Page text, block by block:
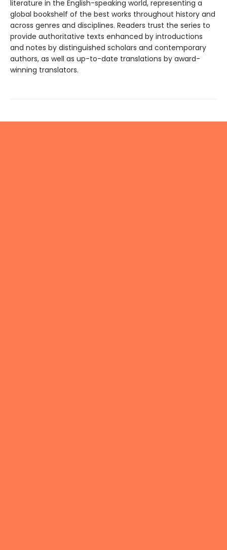
literature in the English-speaking world, representing a
global bookshelf of the best works throughout history and
across genres and disciplines. Readers trust the series to
provide authoritative texts enhanced by introductions
and notes by distinguished scholars and contemporary
authors, as well as up-to-date translations by award-
winning translators.